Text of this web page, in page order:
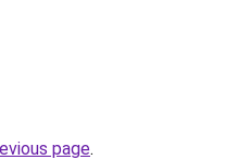
page.